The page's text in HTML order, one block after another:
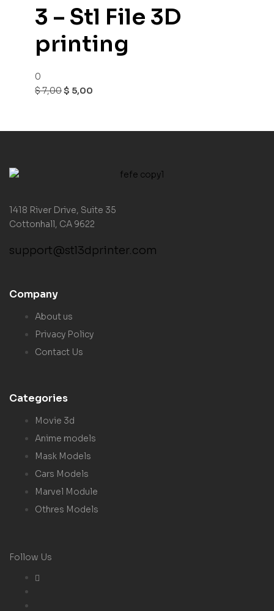
3 – Stl File 3D
printing
0
$7,00$ 5,00
1418 River Drive, Suite 35
Cottonhall, CA 9622
support@stl3dprinter.com
Company
About us
Privacy Policy
Contact Us
Categories
Movie 3d
Anime models
Mask Models
Cars Models
Marvel Module
Othres Models
Follow Us